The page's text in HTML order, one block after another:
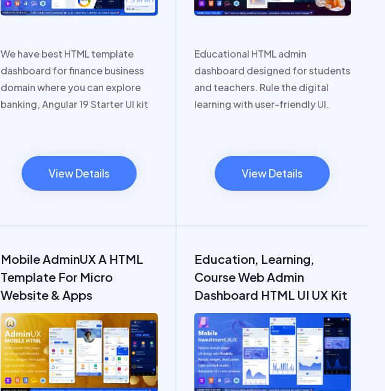
We have best HTML template
dashboard for finance business
domain where you can explore
banking, Angular 19 Starter UI kit
View Details
Educational HTML admin
dashboard designed for students
and teachers. Rule the digital
learning with user-friendly UI.
View Details
Mobile AdminUX A HTML
Template For Micro
Website & Apps
Education, Learning,
Course Web Admin
Dashboard HTML UI UX Kit